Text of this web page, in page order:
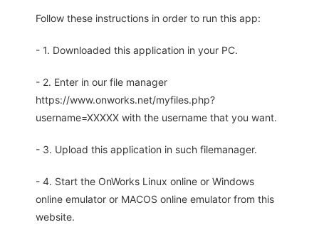
Follow these instructions in order to run this app:
- 1. Downloaded this application in your PC.
- 2. Enter in our file manager
https://www.onworks.net/myfiles.php?
username=XXXXX with the username that you want.
- 3. Upload this application in such filemanager.
- 4. Start the OnWorks Linux online or Windows
online emulator or MACOS online emulator from this
website.